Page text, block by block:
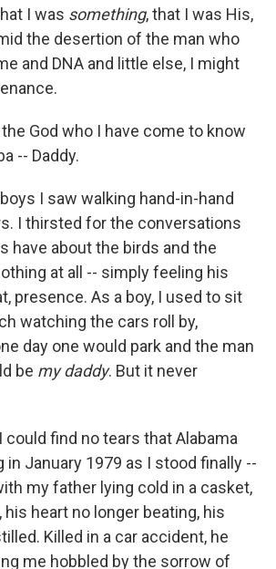
I was something, that I was His,
the desertion of the man who
and DNA and little else, I might
the God who I have come to know
-- Daddy.
I saw walking hand-in-hand
I thirsted for the conversations
have about the birds and the
at all -- simply feeling his
presence. As a boy, I used to sit
watching the cars roll by,
day one would park and the man
be my daddy. But it never
could find no tears that Alabama
January 1979 as I stood finally --
my father lying cold in a casket,
his heart no longer beating, his
Killed in a car accident, he
me hobbled by the sorrow of